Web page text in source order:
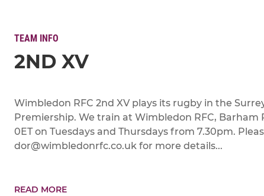
TEAM INFO
2ND XV
Wimbledon RFC 2nd XV plays its rugby in the
Premiership. We train at Wimbledon RFC, Barham
0ET on Tuesdays and Thursdays from 7.30pm.
dor@wimbledonrfc.co.uk for more details...
READ MORE